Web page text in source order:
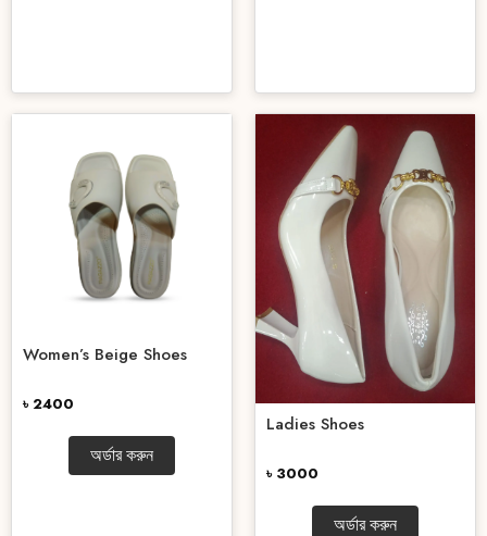
Women’s Beige Shoes
৳ 2400
অর্ডার করুন
Ladies Shoes
৳ 3000
অর্ডার করুন